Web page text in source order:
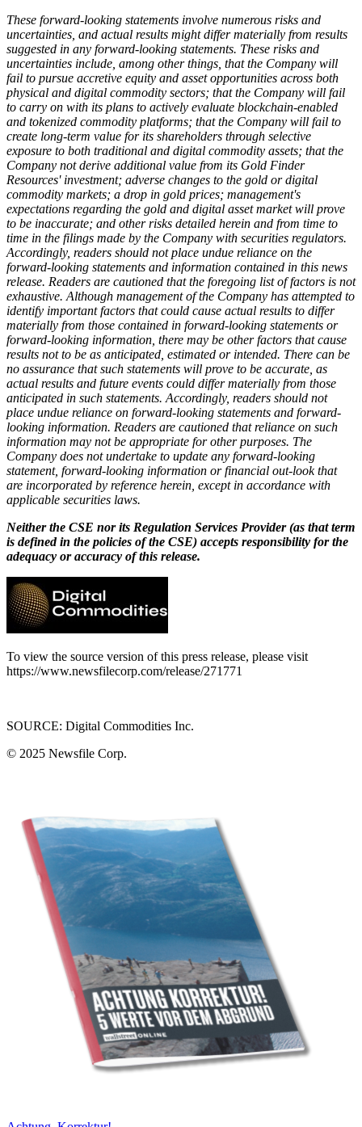
These forward-looking statements involve numerous risks and
uncertainties, and actual results might differ materially from results
suggested in any forward-looking statements. These risks and
uncertainties include, among other things, that the Company will
fail to pursue accretive equity and asset opportunities across both
physical and digital commodity sectors; that the Company will fail
to carry on with its plans to actively evaluate blockchain-enabled
and tokenized commodity platforms; that the Company will fail to
create long-term value for its shareholders through selective
exposure to both traditional and digital commodity assets; that the
Company not derive additional value from its Gold Finder
Resources' investment; adverse changes to the gold or digital
commodity markets; a drop in gold prices; management's
expectations regarding the gold and digital asset market will prove
to be inaccurate; and other risks detailed herein and from time to
time in the filings made by the Company with securities regulators.
Accordingly, readers should not place undue reliance on the
forward-looking statements and information contained in this news
release. Readers are cautioned that the foregoing list of factors is not
exhaustive. Although management of the Company has attempted to
identify important factors that could cause actual results to differ
materially from those contained in forward-looking statements or
forward-looking information, there may be other factors that cause
results not to be as anticipated, estimated or intended. There can be
no assurance that such statements will prove to be accurate, as
actual results and future events could differ materially from those
anticipated in such statements. Accordingly, readers should not
place undue reliance on forward-looking statements and forward-
looking information. Readers are cautioned that reliance on such
information may not be appropriate for other purposes. The
Company does not undertake to update any forward-looking
statement, forward-looking information or financial out-look that
are incorporated by reference herein, except in accordance with
applicable securities laws.
Neither the CSE nor its Regulation Services Provider (as that term
is defined in the policies of the CSE) accepts responsibility for the
adequacy or accuracy of this release.
To view the source version of this press release, please visit
https://www.newsfilecorp.com/release/271771
SOURCE: Digital Commodities Inc.
© 2025 Newsfile Corp.